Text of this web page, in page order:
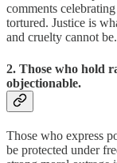
comments
tortured. Justice is
and cruelty cannot be.
2. Those who hold
objectionable.
Those who express
be protected under